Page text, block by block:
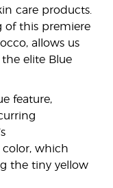
care products.
of this premiere
allows us
elite Blue
feature,
color, which
the tiny yellow